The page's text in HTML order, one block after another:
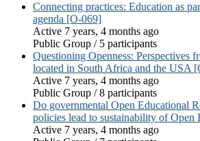
Connecting practices: Education as
agenda [O-069]
Active 7 years, 4 months ago
Public Group / 5 participants
Questioning Openness: Perspectives
located in South Africa and the USA
Active 7 years, 4 months ago
Public Group / 8 participants
Do governmental Open Educational
policies lead to sustainability of Open
Active 7 years, 4 months ago